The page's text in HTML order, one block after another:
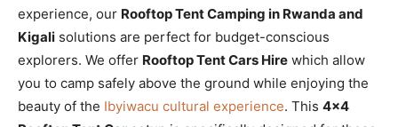
experience, our Rooftop Tent Camping in Rwanda and
Kigali solutions are perfect for budget-conscious
explorers. We offer Rooftop Tent Cars Hire which allow
you to camp safely above the ground while enjoying the
beauty of the Ibyiwacu cultural experience. This 4×4